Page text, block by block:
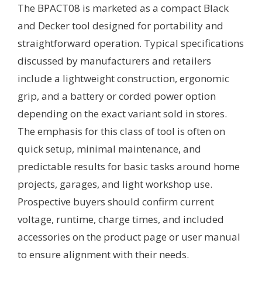
The BPACT08 is marketed as a compact Black
and Decker tool designed for portability and
straightforward operation. Typical specifications
discussed by manufacturers and retailers
include a lightweight construction, ergonomic
grip, and a battery or corded power option
depending on the exact variant sold in stores.
The emphasis for this class of tool is often on
quick setup, minimal maintenance, and
predictable results for basic tasks around home
projects, garages, and light workshop use.
Prospective buyers should confirm current
voltage, runtime, charge times, and included
accessories on the product page or user manual
to ensure alignment with their needs.